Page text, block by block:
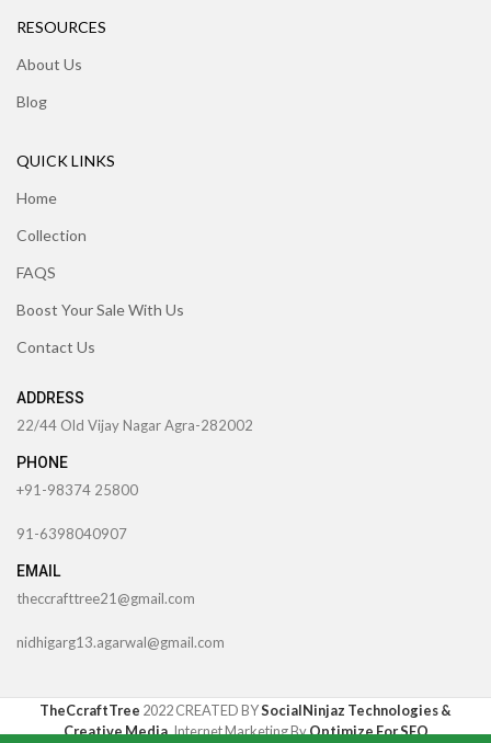
RESOURCES
About Us
Blog
QUICK LINKS
Home
Collection
FAQS
Boost Your Sale With Us
Contact Us
ADDRESS
22/44 Old Vijay Nagar Agra-282002
PHONE
+91-98374 25800
91-6398040907
EMAIL
theccrafttree21@gmail.com
nidhigarg13.agarwal@gmail.com
TheCcraftTree 2022 CREATED BYSocialNinjaz Technologies &
Creative Media. Internet Marketing ByOptimize For SEO